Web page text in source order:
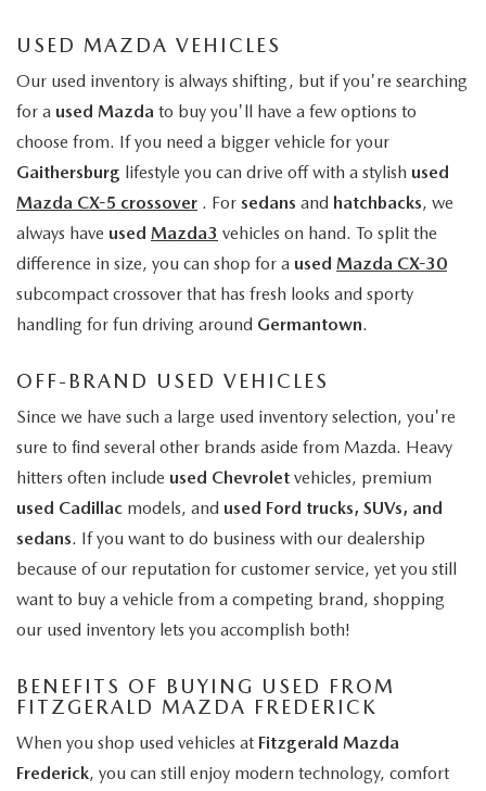
USED MAZDA VEHICLES
Our used inventory is always shifting, but if you're searching
for a used Mazda to buy you'll have a few options to
choose from. If you need a bigger vehicle for your
Gaithersburg lifestyle you can drive off with a stylish used
Mazda CX-5 crossover . For sedans and hatchbacks, we
always have used Mazda3 vehicles on hand. To split the
difference in size, you can shop for a used Mazda CX-30
subcompact crossover that has fresh looks and sporty
handling for fun driving around Germantown.
OFF-BRAND USED VEHICLES
Since we have such a large used inventory selection, you're
sure to find several other brands aside from Mazda. Heavy
hitters often include used Chevrolet vehicles, premium
used Cadillac models, and used Ford trucks, SUVs, and
sedans. If you want to do business with our dealership
because of our reputation for customer service, yet you still
want to buy a vehicle from a competing brand, shopping
our used inventory lets you accomplish both!
BENEFITS OF BUYING USED FROM
FITZGERALD MAZDA FREDERICK
When you shop used vehicles at Fitzgerald Mazda
Frederick, you can still enjoy modern technology, comfort